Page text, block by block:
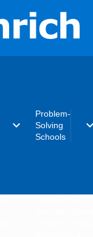
expand_more
Problem-
Solving
Schools